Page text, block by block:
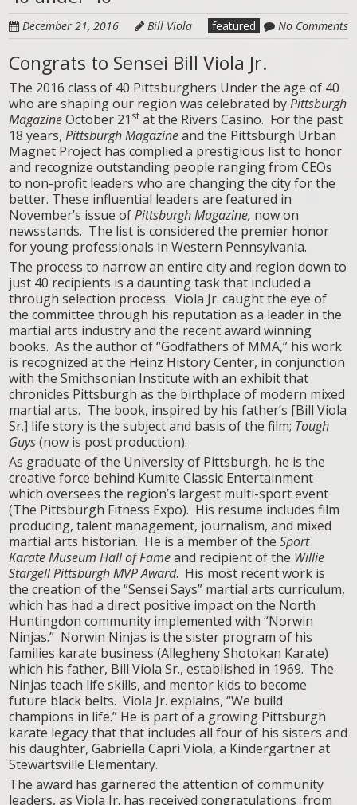
December 21, 2016 Bill Viola featured No Comments
Congrats to Sensei Bill Viola Jr.
The 2016 class of 40 Pittsburghers Under the age of 40
who are shaping our region was celebrated byPittsburgh
MagazineOctober 21 st at the Rivers Casino. For the past
18 years,Pittsburgh Magazineand the Pittsburgh Urban
Magnet Project has complied a prestigious list to honor
and recognize outstanding people ranging from CEOs
to non-profit leaders who are changing the city for the
better. These influential leaders are featured in
November’s issue ofPittsburgh Magazine, now on
newsstands. The list is considered the premier honor
for young professionals in Western Pennsylvania.
The process to narrow an entire city and region down to
just 40 recipients is a daunting task that included a
through selection process. Viola Jr. caught the eye of
the committee through his reputation as a leader in the
martial arts industry and the recent award winning
books. As the author of “Godfathers of MMA,” his work
is recognized at the Heinz History Center, in conjunction
with the Smithsonian Institute with an exhibit that
chronicles Pittsburgh as the birthplace of modern mixed
martial arts. The book, inspired by his father’s [Bill Viola
Sr.] life story is the subject and basis of the film; Tough
Guys(now is post production).
As graduate of the University of Pittsburgh, he is the
creative force behind Kumite Classic Entertainment
which oversees the region’s largest multi-sport event
(The Pittsburgh Fitness Expo). His resume includes film
producing, talent management, journalism, and mixed
martial arts historian. He is a member of theSport
Karate Museum Hall of Fameand recipient of the Willie
Stargell Pittsburgh MVP Award. His most recent work is
the creation of the “Sensei Says” martial arts curriculum,
which has had a direct positive impact on the North
Huntingdon community implemented with “Norwin
Ninjas.” Norwin Ninjas is the sister program of his
families karate business (Allegheny Shotokan Karate)
which his father, Bill Viola Sr., established in 1969. The
Ninjas teach life skills, and mentor kids to become
future black belts. Viola Jr. explains, “We build
champions in life.” He is part of a growing Pittsburgh
karate legacy that that includes all four of his sisters and
his daughter, Gabriella Capri Viola, a Kindergartner at
Stewartsville Elementary.
The award has garnered the attention of community
leaders, as Viola Jr. has received congratulations from